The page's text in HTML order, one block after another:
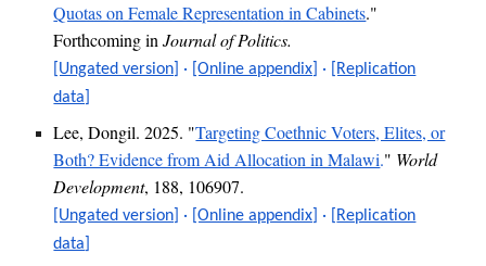
Quotas on Female Representation in Cabinets."
ForthcominginJournal of Politics.
[Ungated version] · [Online appendix] ·
[Replication
data]
Lee, Dongil. 2025. "Targeting Coethnic Voters, Elites, or
Both? Evidence from Aid Allocation in Malawi." World
Development, 188, 106907.
[Ungated version] · [Online appendix] ·
Replication
data